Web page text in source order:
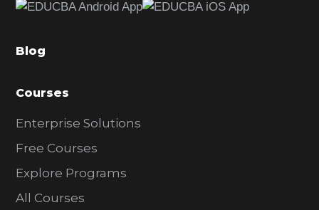
b
r
Blog
Courses
Enterprise Solutions
Free Courses
Explore Programs
All Courses